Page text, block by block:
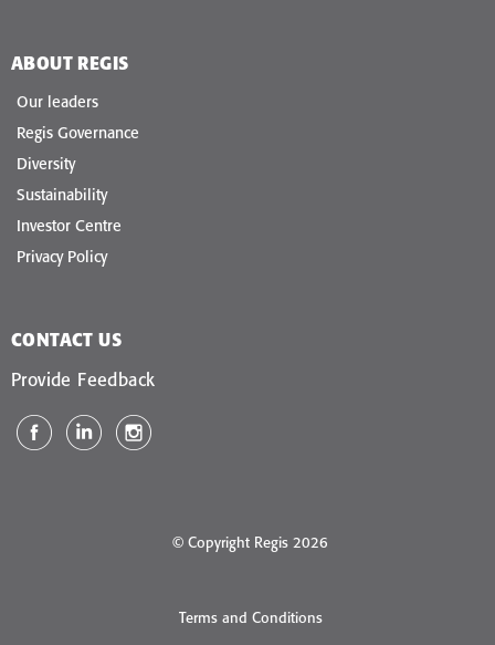
ABOUT REGIS
Our leaders
Regis Governance
Diversity
Sustainability
Investor Centre
Privacy Policy
CONTACT US
Provide Feedback
© Copyright Regis 2026
Terms and Conditions